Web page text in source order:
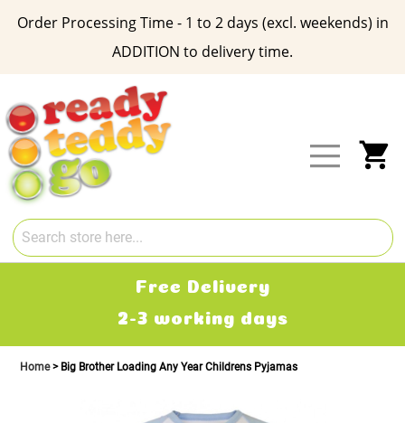
Order Processing Time - 1 to 2 days (excl. weekends) in
ADDITION to delivery time.
Content
Free Delivery
2-3 working days
Home Big Brother Loading Any Year Childrens Pyjamas